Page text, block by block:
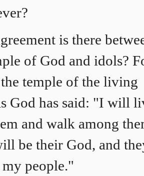
is there
of God and idols?
temple of the living
God has said: "I will
and walk among
be their God, and
people."